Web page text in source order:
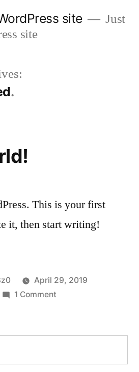
site
Just
site
This is your first
it, then start writing!
April 29, 2019
1 Commenton